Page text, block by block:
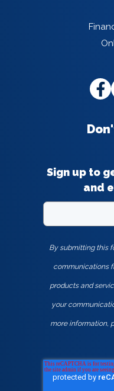
Sign up to
and
By submitting this
communications
products and
your
more information,